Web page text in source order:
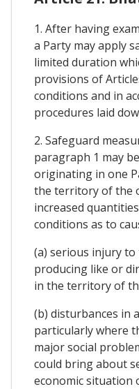
1. After having
a Party may apply
limited duration
provisions of
conditions and in
procedures laid
2. Safeguard
paragraph 1 may
originating in one
the territory of the
increased
conditions as to
(a) serious injury
producing like or
in the territory of
(b) disturbances in
particularly where
major social
could bring about
economic situation